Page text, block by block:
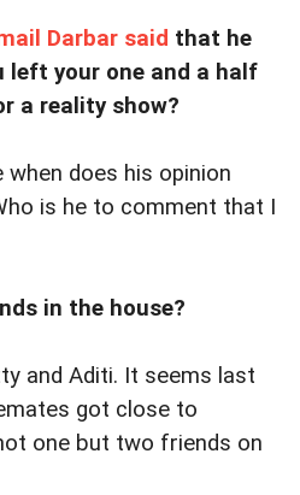
Darbar said that he
left your one and a half
a reality show?
does his opinion
is he to comment that I
in the house?
and Aditi. It seems last
got close to
one but two friends on